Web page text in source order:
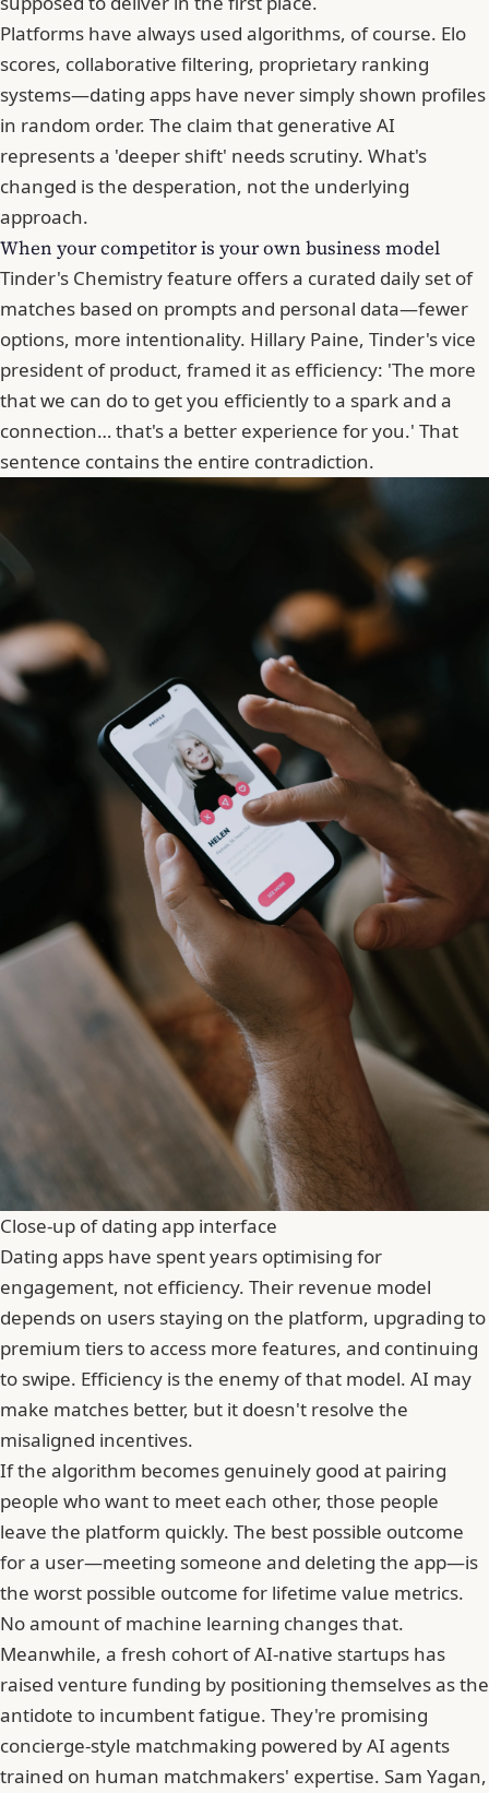
Platforms have always used algorithms, of course. Elo
scores, collaborative filtering, proprietary ranking
systems—dating apps have never simply shown profiles
in random order. The claim that generative AI
represents a 'deeper shift' needs scrutiny. What's
changed is the desperation, not the underlying
approach.
When your competitor is your own business model
Tinder's Chemistry feature offers a curated daily set of
matches based on prompts and personal data—fewer
options, more intentionality. Hillary Paine, Tinder's vice
president of product, framed it as efficiency: 'The more
that we can do to get you efficiently to a spark and a
connection… that's a better experience for you.' That
sentence contains the entire contradiction.
Close-up of dating app interface
Dating apps have spent years optimising for
engagement, not efficiency. Their revenue model
depends on users staying on the platform, upgrading to
premium tiers to access more features, and continuing
to swipe. Efficiency is the enemy of that model. AI may
make matches better, but it doesn't resolve the
misaligned incentives.
If the algorithm becomes genuinely good at pairing
people who want to meet each other, those people
leave the platform quickly. The best possible outcome
for a user—meeting someone and deleting the app—is
the worst possible outcome for lifetime value metrics.
No amount of machine learning changes that.
Meanwhile, a fresh cohort of AI-native startups has
raised venture funding by positioning themselves as the
antidote to incumbent fatigue. They're promising
concierge-style matchmaking powered by AI agents
trained on human matchmakers' expertise. Sam Yagan,